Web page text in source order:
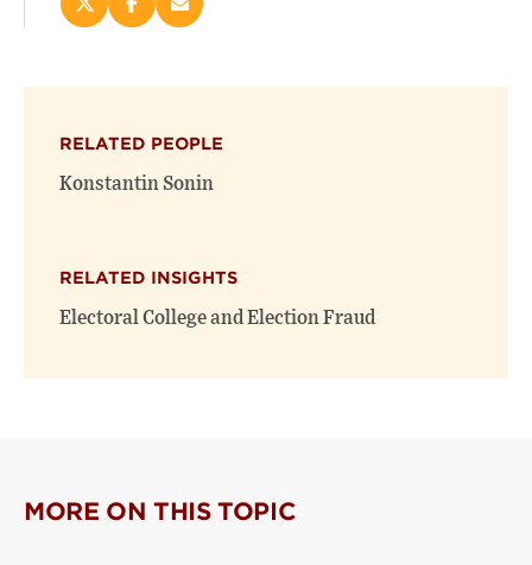
Share
new
window)
Share
new
window)
Email
RELATED PEOPLE
Konstantin Sonin
RELATED INSIGHTS
Electoral College and Election Fraud
MORE ON THIS TOPIC